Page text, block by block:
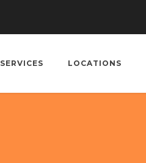
SERVICES LOCATIONS